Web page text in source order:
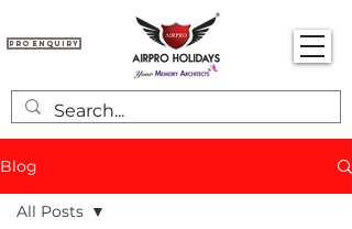
Pro Enquiry
Blog
All Posts